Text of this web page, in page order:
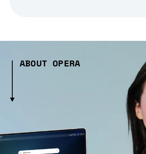
ABOUT OPERA